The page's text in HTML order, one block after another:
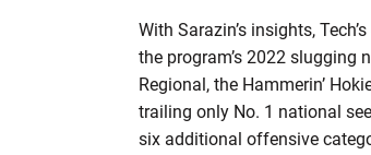
With Sarazin’s insights,
the program’s 2022 slugging
Regional, the Hammerin’
trailing only No. 1 national
six additional offensive